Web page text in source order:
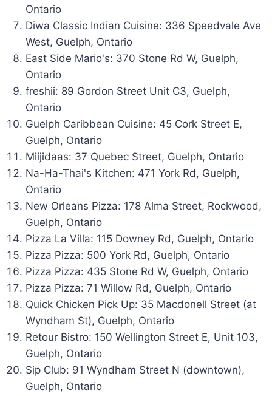
Ontario
Diwa Classic Indian Cuisine: 336 Speedvale Ave
West, Guelph, Ontario
East Side Mario's: 370 Stone Rd W, Guelph,
Ontario
freshii: 89 Gordon Street Unit C3, Guelph,
Ontario
Guelph Caribbean Cuisine: 45 Cork Street E,
Guelph, Ontario
Miijidaas: 37 Quebec Street, Guelph, Ontario
Na-Ha-Thai's Kitchen: 471 York Rd, Guelph,
Ontario
New Orleans Pizza: 178 Alma Street, Rockwood,
Guelph, Ontario
Pizza La Villa: 115 Downey Rd, Guelph, Ontario
Pizza Pizza: 500 York Rd, Guelph, Ontario
Pizza Pizza: 435 Stone Rd W, Guelph, Ontario
Pizza Pizza: 71 Willow Rd, Guelph, Ontario
Quick Chicken Pick Up: 35 Macdonell Street (at
Wyndham St), Guelph, Ontario
Retour Bistro: 150 Wellington Street E, Unit 103,
Guelph, Ontario
Sip Club: 91 Wyndham Street N (downtown),
Guelph, Ontario